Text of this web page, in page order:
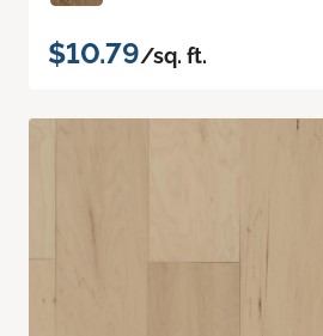
$10.79/sq. ft.